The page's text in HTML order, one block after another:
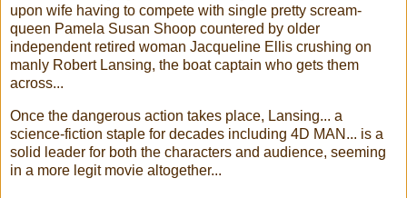
upon wife having to compete with single pretty scream-
queen Pamela Susan Shoop countered by older
independent retired woman Jacqueline Ellis crushing on
manly Robert Lansing, the boat captain who gets them
across...
Once the dangerous action takes place, Lansing... a
science-fiction staple for decades including 4D MAN... is a
solid leader for both the characters and audience, seeming
in a more legit movie altogether...